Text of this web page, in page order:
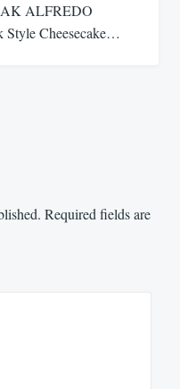
ALFREDO
Cheesecake…
Required fields are